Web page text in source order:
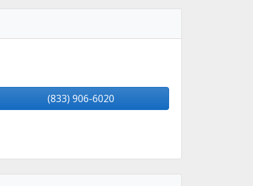
(833) 906-6020